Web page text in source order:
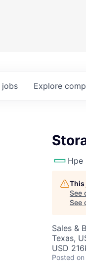
jobs Explore
Hpe
This
See
See
Sales &
Texas,
USD
Posted